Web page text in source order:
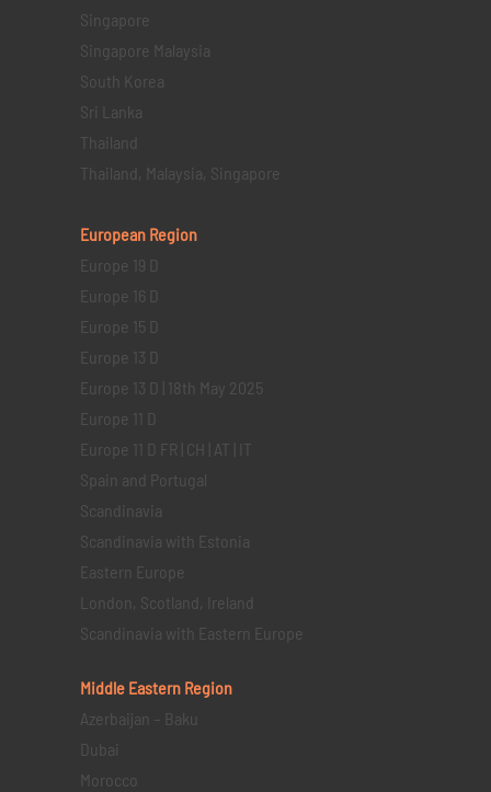
Singapore
Singapore Malaysia
South Korea
Sri Lanka
Thailand
Thailand, Malaysia, Singapore
European Region
Europe 19 D
Europe 16 D
Europe 15 D
Europe 13 D
Europe 13 D | 18th May 2025
Europe 11 D
Europe 11 D FR | CH | AT | IT
Spain and Portugal
Scandinavia
Scandinavia with Estonia
Eastern Europe
London, Scotland, Ireland
Scandinavia with Eastern Europe
Middle Eastern Region
Azerbaijan – Baku
Dubai
Morocco